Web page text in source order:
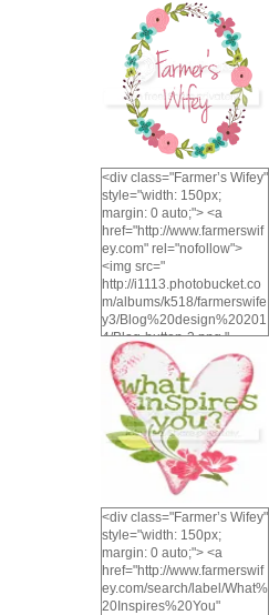
<div class="Farmer’s Wifey"
style="width: 150px;
margin: 0 auto;"> <a
href="http://www.farmerswif
ey.com" rel="nofollow">
<img src="
http://i1113.photobucket.co
m/albums/k518/farmerswife
y3/Blog%20design%20201
4/Blog-button-3.png "
alt="Farmer's Wifey"
width="150" height="150"
/> </a> </div>
<div class="Farmer’s Wifey"
style="width: 150px;
margin: 0 auto;"> <a
href="http://www.farmerswif
ey.com/search/label/What%
20Inspires%20You"